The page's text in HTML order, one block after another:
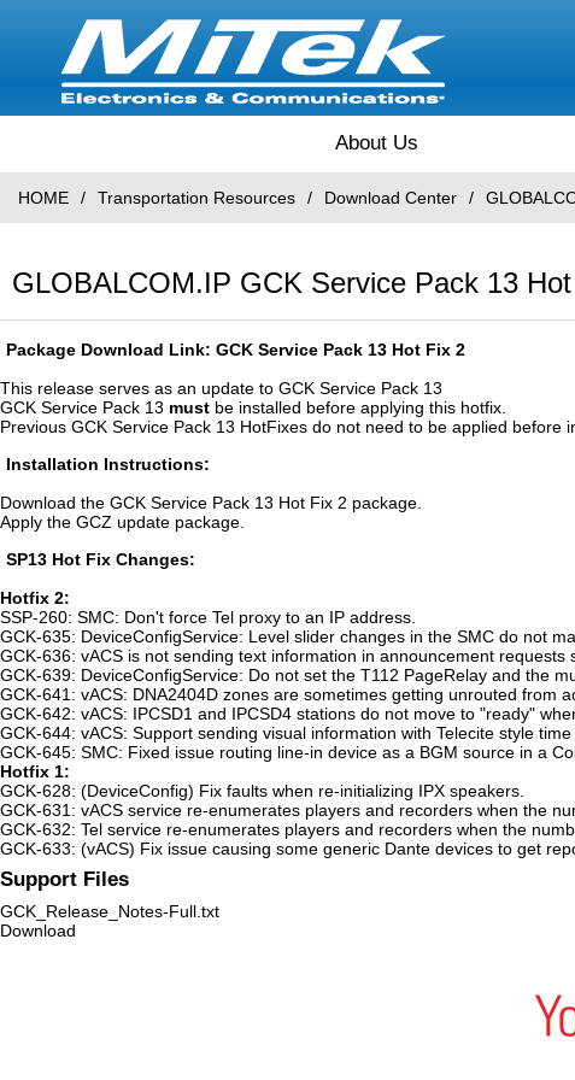
About Us
HOME / Transportation Resources / Download Center /
GLOBALCOM.IP GCK Service Pack 13
Package Download Link: GCK Service Pack 13 Hot Fix 2
This release serves as an update to GCK Service Pack 13
GCK Service Pack 13 must be installed before applying this hotfix.
Previous GCK Service Pack 13 HotFixes do not need to be applied
Installation Instructions:
Download the GCK Service Pack 13 Hot Fix 2 package.
Apply the GCZ update package.
SP13 Hot Fix Changes:
Hotfix 2:
SSP-260: SMC: Don't force Tel proxy to an IP address.
GCK-635: DeviceConfigService: Level slider changes in the SMC do not
GCK-636: vACS is not sending text information in announcement requests
GCK-639: DeviceConfigService: Do not set the T112 PageRelay and the
GCK-641: vACS: DNA2404D zones are sometimes getting unrouted from
GCK-642: vACS: IPCSD1 and IPCSD4 stations do not move to "ready"
GCK-644: vACS: Support sending visual information with Telecite style time
GCK-645: SMC: Fixed issue routing line-in device as a BGM source in a
Hotfix 1:
GCK-628: (DeviceConfig) Fix faults when re-initializing IPX speakers.
GCK-631: vACS service re-enumerates players and recorders when the
GCK-632: Tel service re-enumerates players and recorders when the
GCK-633: (vACS) Fix issue causing some generic Dante devices to get
Support Files
GCK_Release_Notes-Full.txt
Download